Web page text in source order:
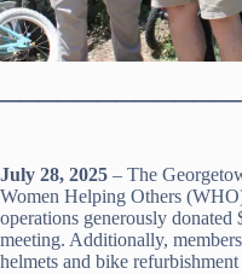
July 28, 2025 – The
Women Helping Others
operations generously
meeting. Additionally,
helmets and bike refurbishment